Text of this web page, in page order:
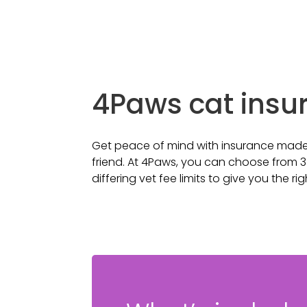
4Paws cat
Get peace of mind with insurance
friend. At 4Paws, you can choose from
differing vet fee limits to give you the